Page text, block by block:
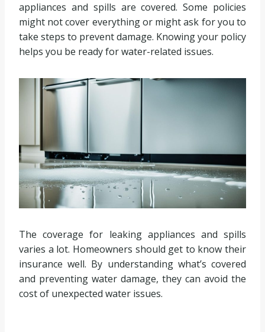
appliances and spills are covered. Some policies
might not cover everything or might ask for you to
take steps to prevent damage. Knowing your policy
helps you be ready for water-related issues.
The coverage for leaking appliances and spills
varies a lot. Homeowners should get to know their
insurance well. By understanding what’s covered
and preventing water damage, they can avoid the
cost of unexpected water issues.